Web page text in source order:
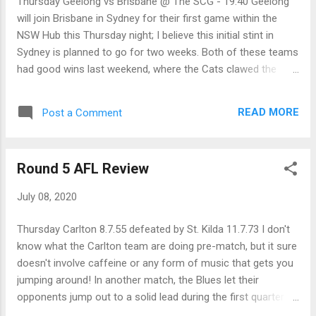
of the blocks to get a win against a Hawthorn team that had
beaten them in twelve of their last thirteen encounters. Even
though it may not be for very long, with their 32-point victory,
the Ma...
will join Brisbane in Sydney for their first game within the
NSW Hub this Thursday night; I believe this initial stint in
Sydney is planned to go for two weeks. Both of these teams
had good wins last weekend, where the Cats clawed the
may get Zorko returning to the line-up after he surprised the
Lion's run but... Brisbane by 13 points Friday Collingwood vs
suffered losses last round meet at GIANTS Stadium on
who got towelled up by the Giants last round. While the
Hawks will be hoping Patton comes up for this important
match, they will be without Luke Bruest for around a month.
When t...
Post a Comment READ MORE
Round 5 AFL Review
July 08, 2020
Thursday Carlton 8.7.55 defeated by St. Kilda 11.7.73 I don't
know what the Carlton team are doing pre-match, but it sure
doesn't involve caffeine or any form of music that gets you
jumping around! In another match, the Blues let their
opponents jump out to a solid lead during the first quarter